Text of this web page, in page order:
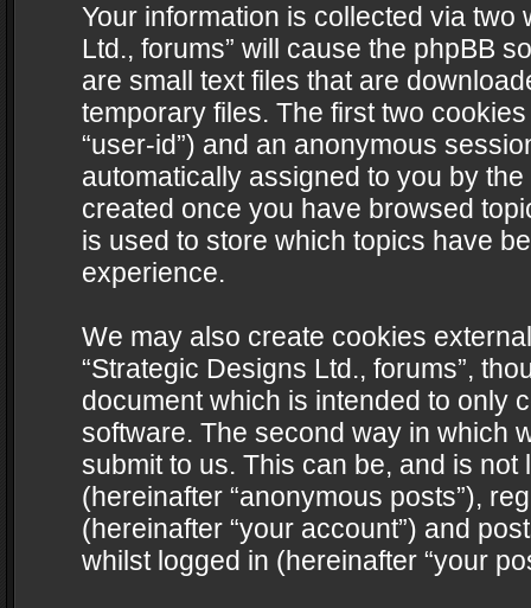
Your information is collected via two
Ltd., forums” will cause the phpBB
are small text files that are
temporary files. The first two
“user-id”) and an anonymous
automatically assigned to you by
created once you have browsed
is used to store which topics have
experience.
We may also create cookies
“Strategic Designs Ltd., forums”,
document which is intended to only
software. The second way in which
submit to us. This can be, and is
(hereinafter “anonymous posts”),
(hereinafter “your account”) and
whilst logged in (hereinafter “your